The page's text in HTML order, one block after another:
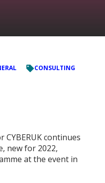
CONSULTING
continues
new for 2022,
at the event in